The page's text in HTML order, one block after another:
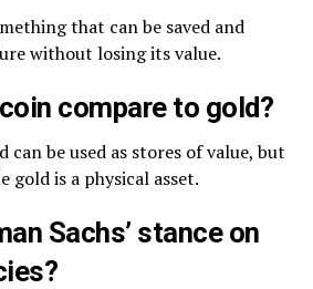
that can be saved and
without losing its value.
compare to gold?
be used as stores of value, but
gold is a physical asset.
Sachs’ stance on